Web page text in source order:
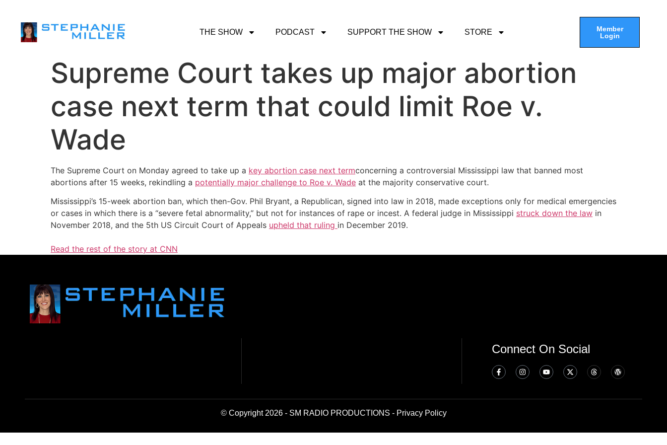
THE SHOW PODCAST SUPPORT THE SHOW STORE
Member
Login
Supreme Court takes up major abortion
case next term that could limit Roe v.
Wade
The Supreme Court on Monday agreed to take up a key abortion case next termconcerning a controversial Mississippi law that banned most
abortions after 15 weeks, rekindling a potentially major challenge to Roe v. Wade at the majority conservative court.
Mississippi’s 15-week abortion ban, which then-Gov. Phil Bryant, a Republican, signed into law in 2018, made exceptions only for medical emergencies
or cases in which there is a “severe fetal abnormality,” but not for instances of rape or incest. A federal judge in Mississippi struck down the law in
November 2018, and the 5th US Circuit Court of Appeals upheld that ruling in December 2019.
Read the rest of the story at CNN
Connect On Social
© Copyright 2026 - SM RADIO PRODUCTIONS - Privacy Policy